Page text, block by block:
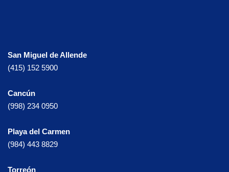
San Miguel de Allende
(415) 152 5900
Cancún
(998) 234 0950
Playa del Carmen
(984) 443 8829
Torreón